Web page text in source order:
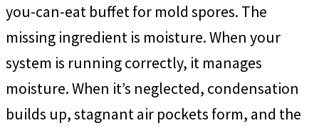
you-can-eat buffet for mold spores. The
missing ingredient is moisture. When your
system is running correctly, it manages
moisture. When it’s neglected, condensation
builds up, stagnant air pockets form, and the